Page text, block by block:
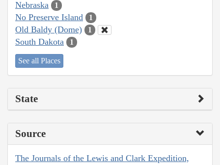
Nebraska 1
No Preserve Island 1
Old Baldy (Dome) 1
South Dakota 1
See all Places
State
Source
The Journals of the Lewis and Clark Expedition,